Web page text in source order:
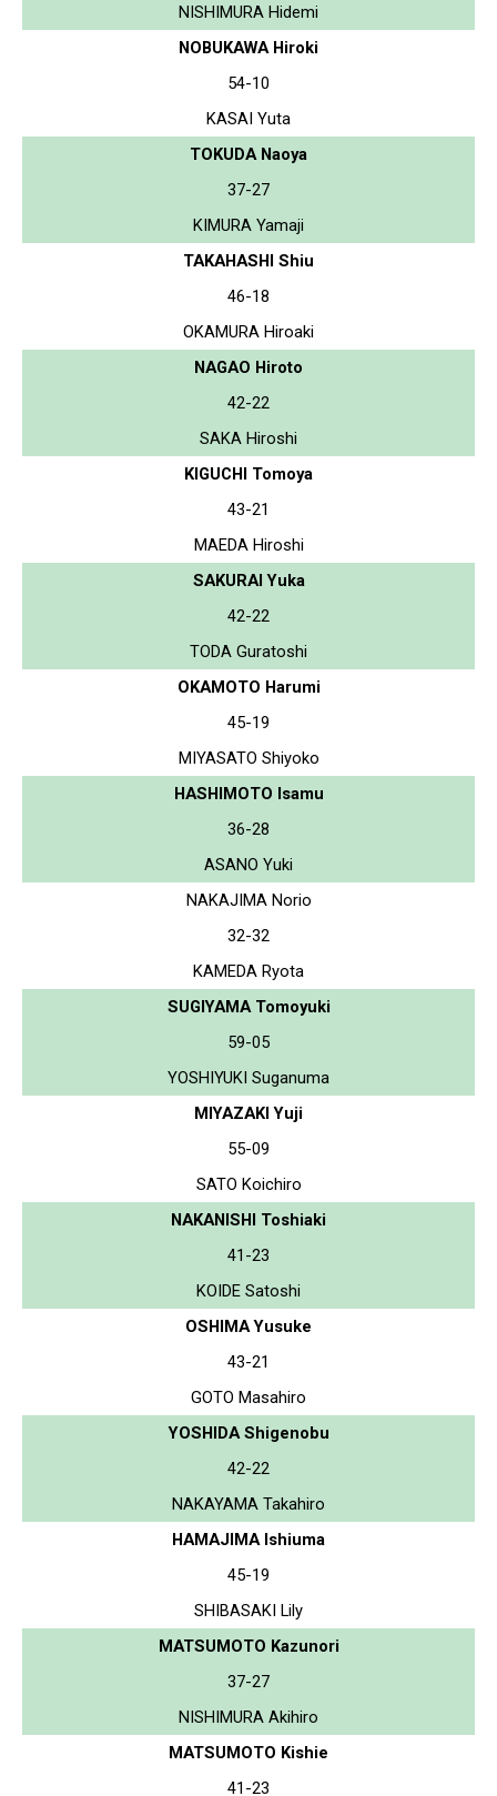
NISHIMURA Hidemi
NOBUKAWA Hiroki
54-10
KASAI Yuta
TOKUDA Naoya
37-27
KIMURA Yamaji
TAKAHASHI Shiu
46-18
OKAMURA Hiroaki
NAGAO Hiroto
42-22
SAKA Hiroshi
KIGUCHI Tomoya
43-21
MAEDA Hiroshi
SAKURAI Yuka
42-22
TODA Guratoshi
OKAMOTO Harumi
45-19
MIYASATO Shiyoko
HASHIMOTO Isamu
36-28
ASANO Yuki
NAKAJIMA Norio
32-32
KAMEDA Ryota
SUGIYAMA Tomoyuki
59-05
YOSHIYUKI Suganuma
MIYAZAKI Yuji
55-09
SATO Koichiro
NAKANISHI Toshiaki
41-23
KOIDE Satoshi
OSHIMA Yusuke
43-21
GOTO Masahiro
YOSHIDA Shigenobu
42-22
NAKAYAMA Takahiro
HAMAJIMA Ishiuma
45-19
SHIBASAKI Lily
MATSUMOTO Kazunori
37-27
NISHIMURA Akihiro
MATSUMOTO Kishie
41-23